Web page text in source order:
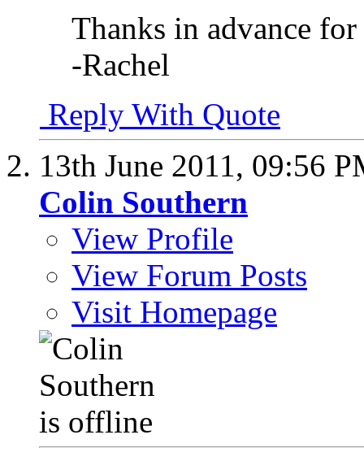
Thanks in advance
-Rachel
Reply With Quote
13th June 2011, 09:56
Colin Southern
View Profile
View Forum Posts
Visit Homepage